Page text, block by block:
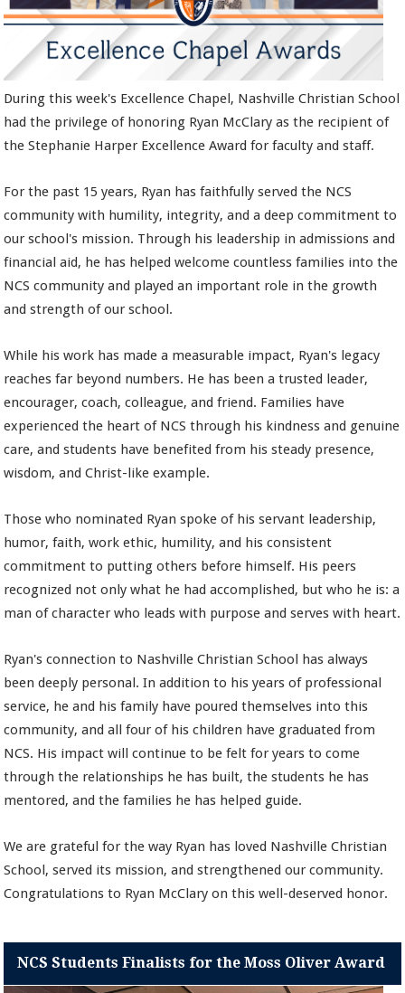
During this week's Excellence Chapel, Nashville Christian School
had the privilege of honoring Ryan McClary as the recipient of
the Stephanie Harper Excellence Award for faculty and staff.
For the past 15 years, Ryan has faithfully served the NCS
community with humility, integrity, and a deep commitment to
our school's mission. Through his leadership in admissions and
financial aid, he has helped welcome countless families into the
NCS community and played an important role in the growth
and strength of our school.
While his work has made a measurable impact, Ryan's legacy
reaches far beyond numbers. He has been a trusted leader,
encourager, coach, colleague, and friend. Families have
experienced the heart of NCS through his kindness and genuine
care, and students have benefited from his steady presence,
wisdom, and Christ-like example.
Those who nominated Ryan spoke of his servant leadership,
humor, faith, work ethic, humility, and his consistent
commitment to putting others before himself. His peers
recognized not only what he had accomplished, but who he is: a
man of character who leads with purpose and serves with heart.
Ryan's connection to Nashville Christian School has always
been deeply personal. In addition to his years of professional
service, he and his family have poured themselves into this
community, and all four of his children have graduated from
NCS. His impact will continue to be felt for years to come
through the relationships he has built, the students he has
mentored, and the families he has helped guide.
We are grateful for the way Ryan has loved Nashville Christian
School, served its mission, and strengthened our community.
Congratulations to Ryan McClary on this well-deserved honor.
NCS Students Finalists for the Moss Oliver Award